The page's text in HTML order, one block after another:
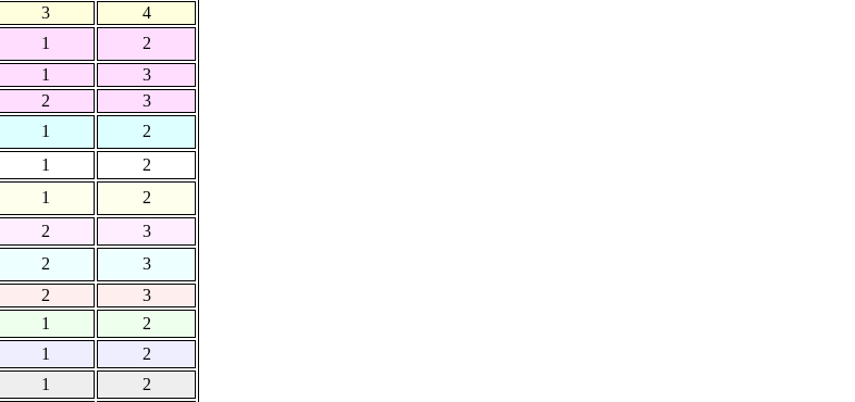
3
4
1
2
1
3
2
3
1
2
1
2
1
2
2
3
2
3
2
3
1
2
1
2
1
2